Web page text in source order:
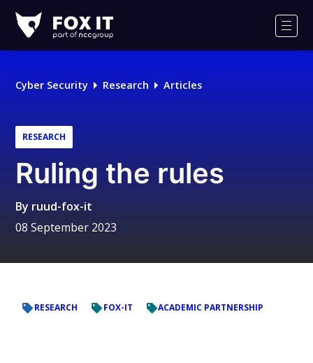
IT
Logo
Cyber Security Research Articles
RESEARCH
Ruling the rules
By ruud-fox-it
08 September 2023
RESEARCH FOX-IT ACADEMIC PARTNERSHIP